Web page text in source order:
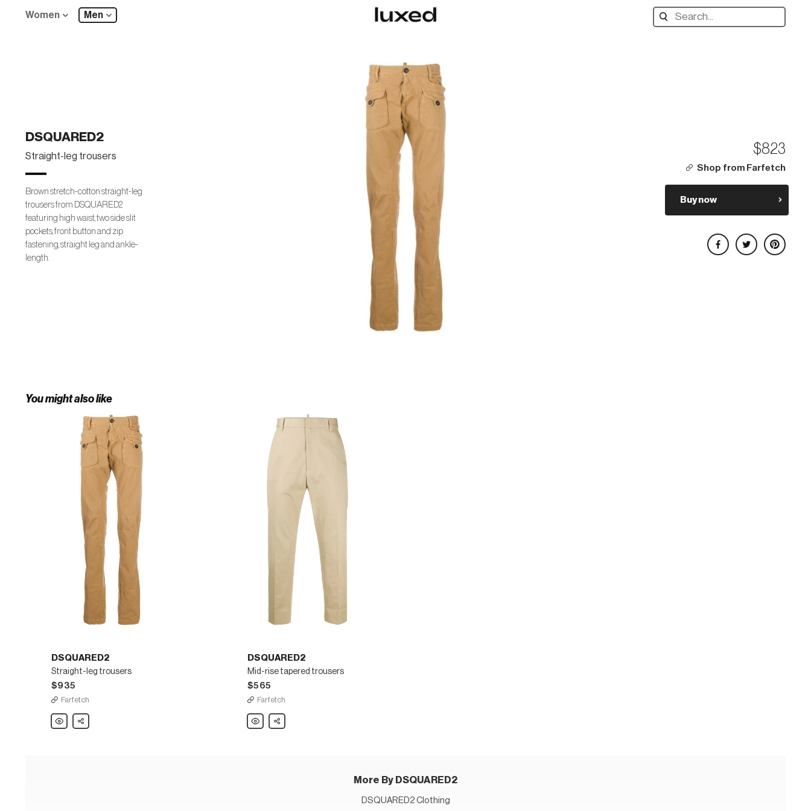
Women Men
Search
designers,
DSQUARED2
Straight-leg trousers
Brown stretch-cotton straight-leg
trousers from DSQUARED2
featuring high waist, two side slit
pockets, front button and zip
fastening, straight leg and ankle-
length.
$823
Shop from Farfetch
Buy now
Share on Facebook
Share on Twitter
Share on Pinterest
You might also like
DSQUARED2
Straight-leg trousers
$935
Farfetch
DSQUARED2
Straight-
Share
DSQUARED2
Mid-rise tapered trousers
$565
Farfetch
DSQUARED2
Mid-
Share
More By DSQUARED2
DSQUARED2 Clothing